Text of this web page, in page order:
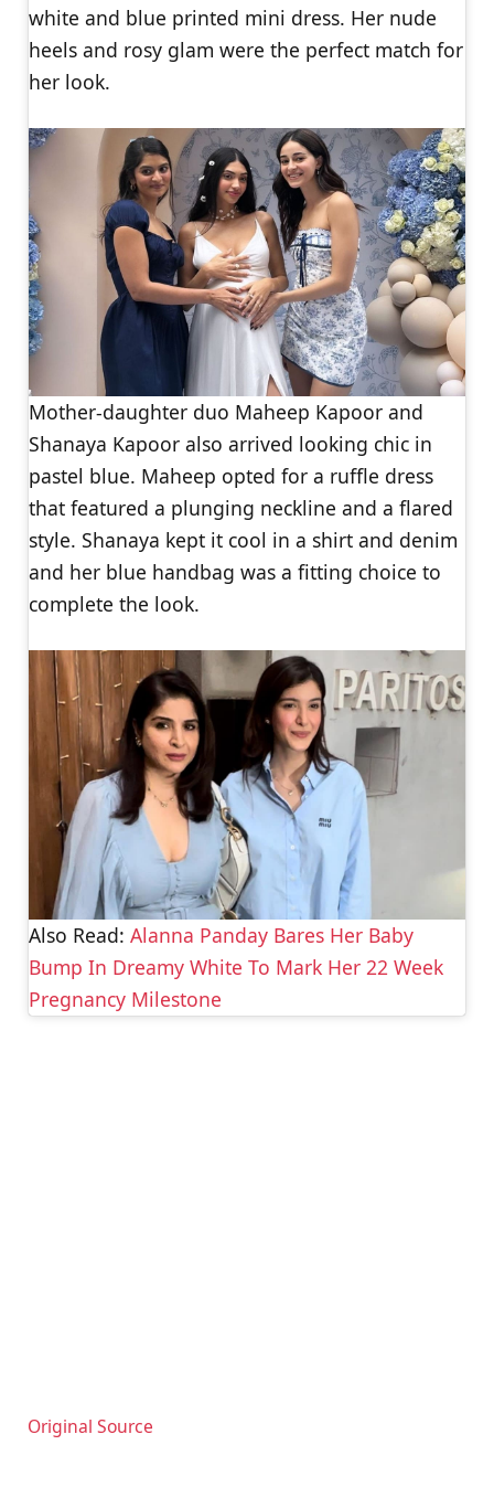
white and blue printed mini dress. Her nude
heels and rosy glam were the perfect match for
her look.
Mother-daughter duo Maheep Kapoor and
Shanaya Kapoor also arrived looking chic in
pastel blue. Maheep opted for a ruffle dress
that featured a plunging neckline and a flared
style. Shanaya kept it cool in a shirt and denim
and her blue handbag was a fitting choice to
complete the look.
Also Read: Alanna Panday Bares Her Baby
Bump In Dreamy White To Mark Her 22 Week
Pregnancy Milestone
Original Source